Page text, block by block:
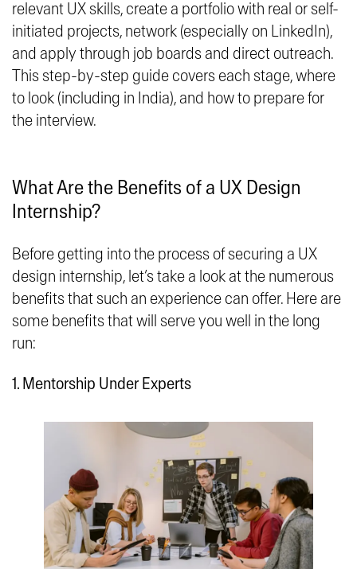
relevant UX skills, create a portfolio with real or self-
initiated projects, network (especially on LinkedIn),
and apply through job boards and direct outreach.
This step-by-step guide covers each stage, where
to look (including in India), and how to prepare for
the interview.
What Are the Benefits of a UX Design
Internship?
Before getting into the process of securing a UX
design internship, let’s take a look at the numerous
benefits that such an experience can offer. Here are
some benefits that will serve you well in the long
run:
1. Mentorship Under Experts